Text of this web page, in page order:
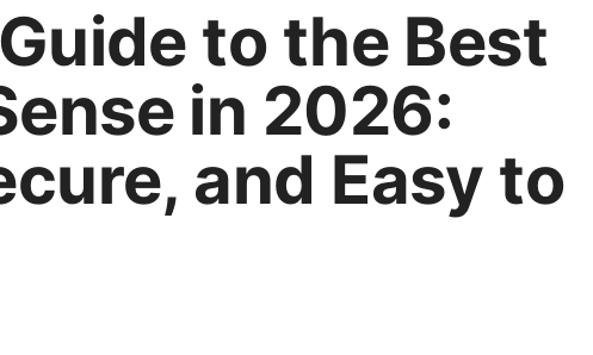
to the Best
in 2026:
and Easy to